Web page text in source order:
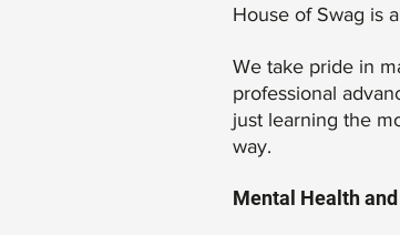
House of Swag is
We take pride in
professional
just learning the
way.
Mental Health